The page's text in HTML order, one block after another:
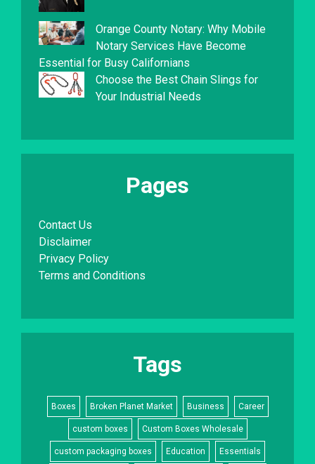
Orange County Notary: Why Mobile
Notary Services Have Become
Essential for Busy Californians
Choose the Best Chain Slings for
Your Industrial Needs
Pages
Contact Us
Disclaimer
Privacy Policy
Terms and Conditions
Tags
Boxes Broken Planet Market Business Career
custom boxes Custom Boxes Wholesale
custom packaging boxes Education Essentials